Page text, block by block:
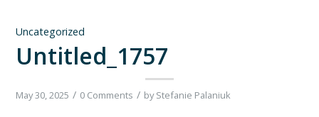
Uncategorized
Untitled_1757
May 30, 2025 / 0 Comments / byStefanie Palaniuk